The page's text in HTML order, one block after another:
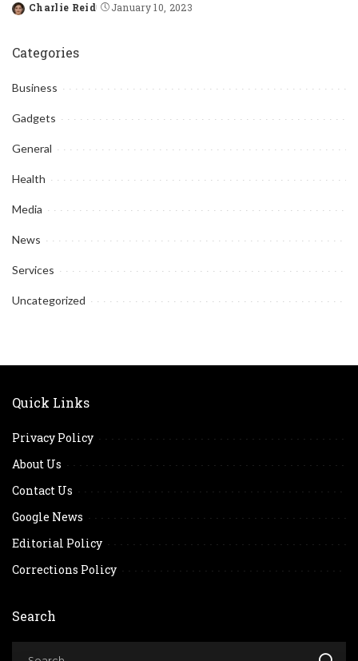
Posted
Charlie Reid January 10, 2023
Categories
Business
Gadgets
General
Health
Media
News
Services
Uncategorized
Quick Links
Privacy Policy
About Us
Contact Us
Google News
Editorial Policy
Corrections Policy
Search